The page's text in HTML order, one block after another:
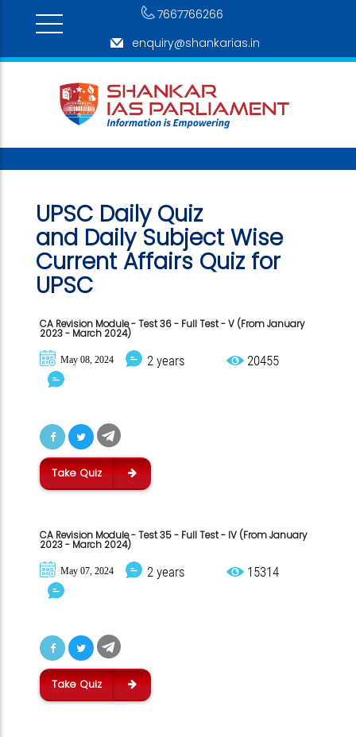
7667766266
enquiry@shankarias.in
UPSC Daily Quiz
and Daily Subject Wise
Current Affairs Quiz for
UPSC
CA Revision Module - Test 36 - Full Test - V (From January
2023 - March 2024)
May 08, 2024 2 years 20455
Take Quiz
CA Revision Module - Test 35 - Full Test - IV (From January
2023 - March 2024)
May 07, 2024 2 years 15314
Take Quiz